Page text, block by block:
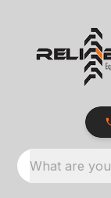
What are